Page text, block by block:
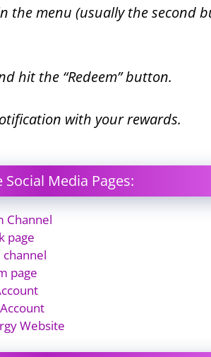
the menu (usually the second
hit the “Redeem” button.
with your rewards.
Media Pages:
Channel
page
page
Website